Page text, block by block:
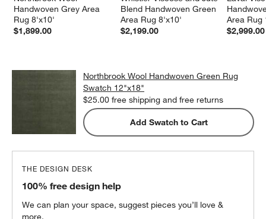
Handwoven Grey Area
Rug 8'x10'
$1,899.00
Blend Handwoven Green
Area Rug 8'x10'
$2,199.00
Area Rug
$2,999.00
Northbrook Wool Handwoven Green Rug
Swatch 12"x18"
$25.00 free shipping and free returns
Add Swatch to Cart
THE DESIGN DESK
100% free design help
We can plan your space, suggest pieces you’ll love &
more.